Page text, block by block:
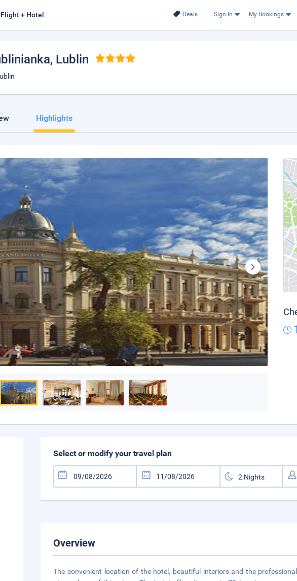
Deals Sign In My Bookings
Flight + Hotel
, Lublin
Highlights
Select or modify your travel plan
Overview
The convenient location of the hotel, beautiful interiors and the